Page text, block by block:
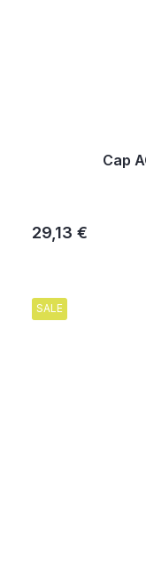
Cap
29,13 €
SALE